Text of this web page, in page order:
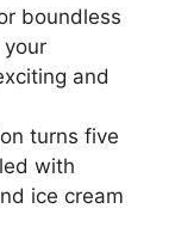
boundless
and
turns five
with
ice cream